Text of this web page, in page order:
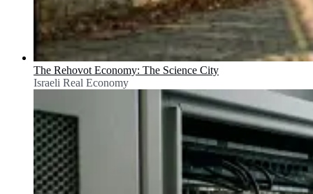
The Rehovot Economy: The Science City
Israeli Real Economy